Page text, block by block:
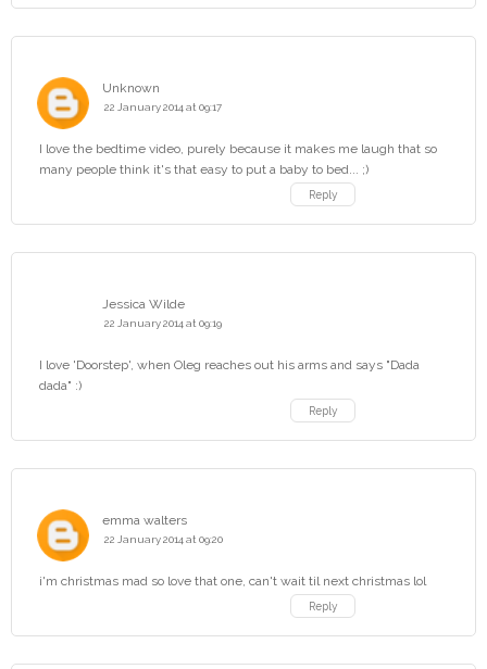
Unknown
22 January 2014 at 09:17
I love the bedtime video, purely because it makes me laugh that so
many people think it's that easy to put a baby to bed... ;)
Reply
Jessica Wilde
22 January 2014 at 09:19
I love 'Doorstep', when Oleg reaches out his arms and says "Dada
dada" :)
Reply
emma walters
22 January 2014 at 09:20
i'm christmas mad so love that one, can't wait til next christmas lol
Reply